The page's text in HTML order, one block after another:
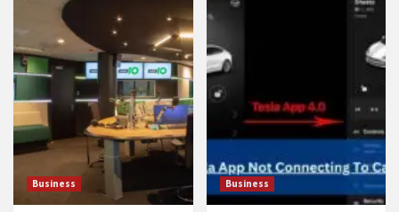
Business Business